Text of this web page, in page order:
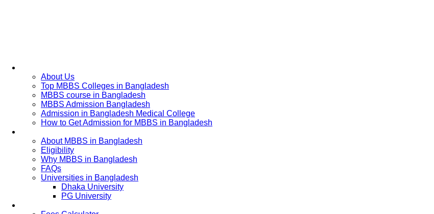
About Us
Top MBBS Colleges in Bangladesh
MBBS course in Bangladesh
MBBS Admission Bangladesh
Admission in Bangladesh Medical College
How to Get Admission for MBBS in Bangladesh
About MBBS in Bangladesh
Eligibility
Why MBBS in Bangladesh
FAQs
Universities in Bangladesh
Dhaka University
PG University